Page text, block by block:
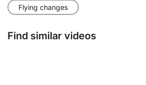
Flying changes
Find similar videos